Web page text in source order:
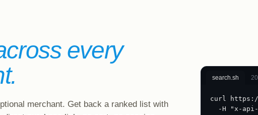
every
merchant. Get back a ranked list with
search.sh
curl
-H "x-